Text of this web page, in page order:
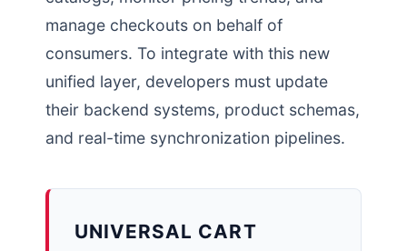
manage checkouts on behalf of
consumers. To integrate with this new
unified layer, developers must update
their backend systems, product schemas,
and real-time synchronization pipelines.
UNIVERSAL CART